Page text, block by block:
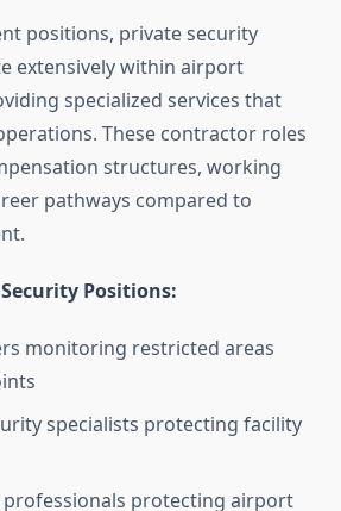
positions, private security
extensively within airport
specialized services that
These contractor roles
structures, working
pathways compared to
Positions:
monitoring restricted areas
specialists protecting facility
professionals protecting airport